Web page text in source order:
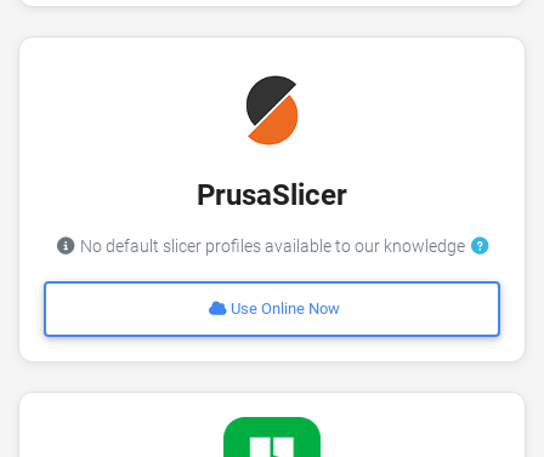
PrusaSlicer
No default slicer profiles available to our knowledge
Use Online Now